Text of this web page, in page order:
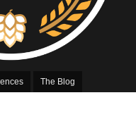
The Blog